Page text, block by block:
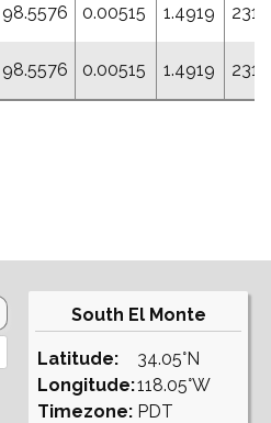
98.5576 0.00515 1.4919
98.5576 0.00515 1.4919
South El Monte
Latitude:
Longitude:
Timezone:
34.05°N
118.05°W
PDT